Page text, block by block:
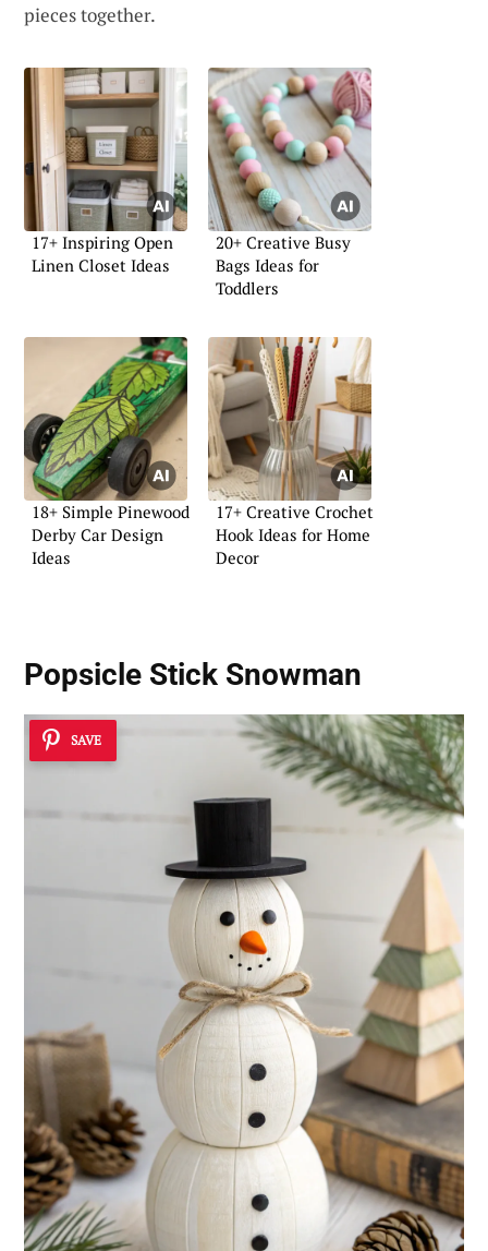
pieces together.
17+ Inspiring Open
Linen Closet Ideas
20+ Creative Busy
Bags Ideas for
Toddlers
18+ Simple Pinewood
Derby Car Design
Ideas
17+ Creative Crochet
Hook Ideas for Home
Decor
Popsicle Stick Snowman
SAVE